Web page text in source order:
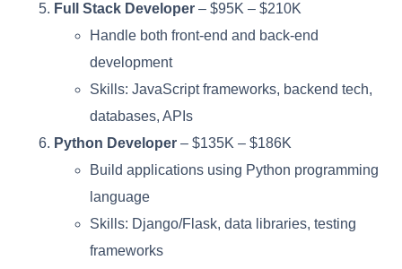
Full Stack Developer – $95K – $210K
Handle both front-end and back-end
development
Skills: JavaScript frameworks, backend tech,
databases, APIs
Python Developer – $135K – $186K
Build applications using Python programming
language
Skills: Django/Flask, data libraries, testing
frameworks